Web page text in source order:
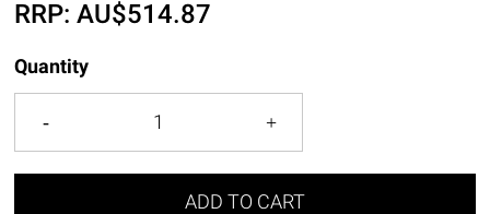
RRP:AU$514.87
Quantity
ADD TO CART